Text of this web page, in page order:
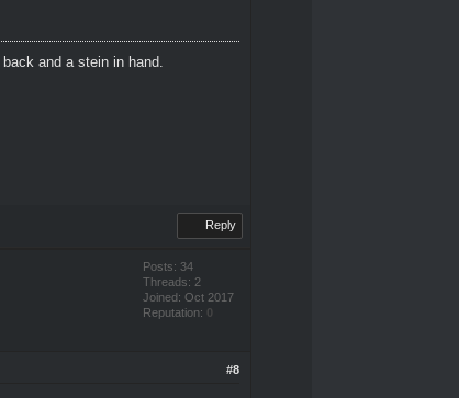
and a stein in hand.
Reply
Posts: 34
Threads: 2
Joined: Oct 2017
Reputation: 0
#8